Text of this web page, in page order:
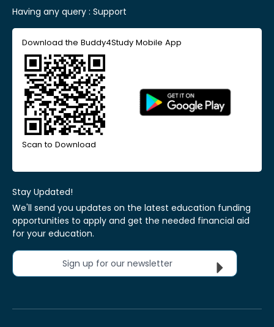
Having any query : Support
Download the Buddy4Study Mobile App
Scan to Download
Stay Updated!
We'll send you updates on the latest education funding
opportunities to apply and get the needed financial aid
for your education.
Sign up for our newsletter